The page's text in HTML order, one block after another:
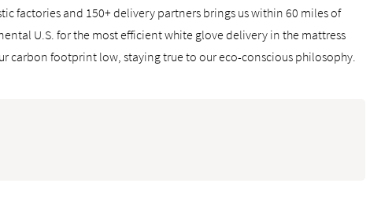
factories and 150+ delivery partners brings us within 60 miles of
U.S. for the most efficient white glove delivery in the mattress
carbon footprint low, staying true to our eco-conscious philosophy.